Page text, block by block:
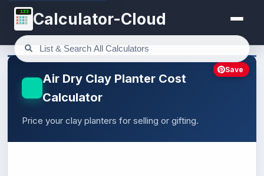
123 Calculator-Cloud
Air Dry Clay Planter Cost
Calculator
Price your clay planters for selling or gifting.
Save